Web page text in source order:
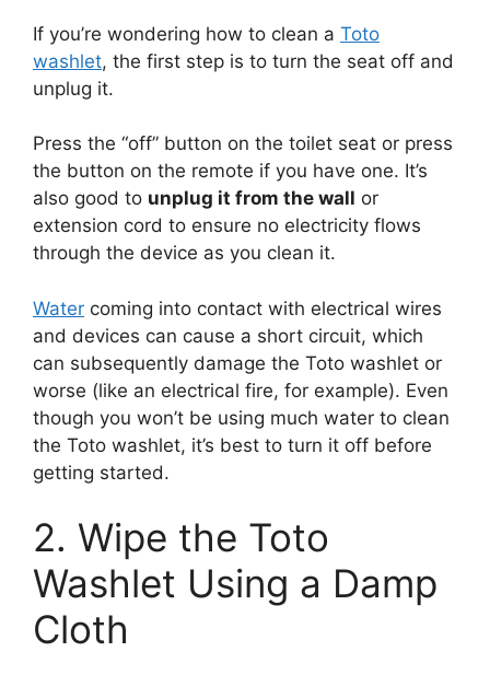
If you’re wondering how to clean a Toto
washlet, the first step is to turn the seat off and
unplug it.
Press the “off” button on the toilet seat or press
the button on the remote if you have one. It’s
also good to unplug it from the wall or
extension cord to ensure no electricity flows
through the device as you clean it.
Water coming into contact with electrical wires
and devices can cause a short circuit, which
can subsequently damage the Toto washlet or
worse (like an electrical fire, for example). Even
though you won’t be using much water to clean
the Toto washlet, it’s best to turn it off before
getting started.
2. Wipe the Toto
Washlet Using a Damp
Cloth